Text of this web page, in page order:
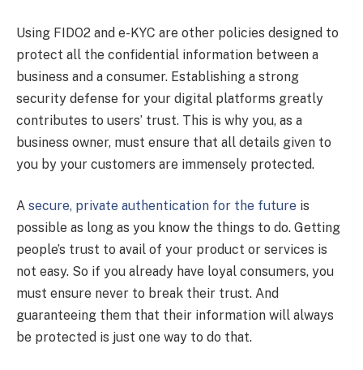
Using FIDO2 and e-KYC are other policies designed to
protect all the confidential information between a
business and a consumer. Establishing a strong
security defense for your digital platforms greatly
contributes to users’ trust. This is why you, as a
business owner, must ensure that all details given to
you by your customers are immensely protected.
A secure, private authentication for the future is
possible as long as you know the things to do. Getting
people’s trust to avail of your product or services is
not easy. So if you already have loyal consumers, you
must ensure never to break their trust. And
guaranteeing them that their information will always
be protected is just one way to do that.